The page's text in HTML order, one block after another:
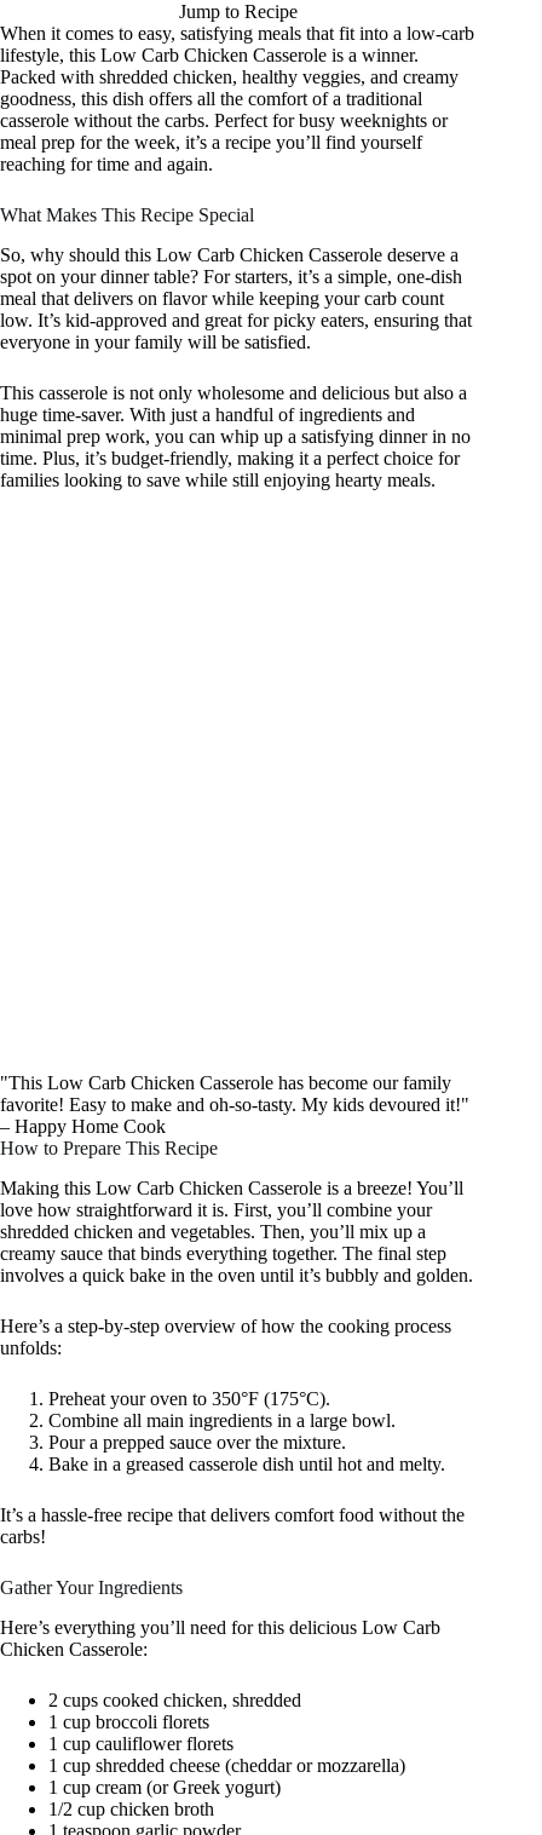
Jump to Recipe
When it comes to easy, satisfying meals that fit into a low-carb
lifestyle, this Low Carb Chicken Casserole is a winner.
Packed with shredded chicken, healthy veggies, and creamy
goodness, this dish offers all the comfort of a traditional
casserole without the carbs. Perfect for busy weeknights or
meal prep for the week, it’s a recipe you’ll find yourself
reaching for time and again.
What Makes This Recipe Special
So, why should this Low Carb Chicken Casserole deserve a
spot on your dinner table? For starters, it’s a simple, one-dish
meal that delivers on flavor while keeping your carb count
low. It’s kid-approved and great for picky eaters, ensuring that
everyone in your family will be satisfied.
This casserole is not only wholesome and delicious but also a
huge time-saver. With just a handful of ingredients and
minimal prep work, you can whip up a satisfying dinner in no
time. Plus, it’s budget-friendly, making it a perfect choice for
families looking to save while still enjoying hearty meals.
"This Low Carb Chicken Casserole has become our family
favorite! Easy to make and oh-so-tasty. My kids devoured it!"
– Happy Home Cook
How to Prepare This Recipe
Making this Low Carb Chicken Casserole is a breeze! You’ll
love how straightforward it is. First, you’ll combine your
shredded chicken and vegetables. Then, you’ll mix up a
creamy sauce that binds everything together. The final step
involves a quick bake in the oven until it’s bubbly and golden.
Here’s a step-by-step overview of how the cooking process
unfolds:
Preheat your oven to 350°F (175°C).
Combine all main ingredients in a large bowl.
Pour a prepped sauce over the mixture.
Bake in a greased casserole dish until hot and melty.
It’s a hassle-free recipe that delivers comfort food without the
carbs!
Gather Your Ingredients
Here’s everything you’ll need for this delicious Low Carb
Chicken Casserole:
2 cups cooked chicken, shredded
1 cup broccoli florets
1 cup cauliflower florets
1 cup shredded cheese (cheddar or mozzarella)
1 cup cream (or Greek yogurt)
1/2 cup chicken broth
1 teaspoon garlic powder